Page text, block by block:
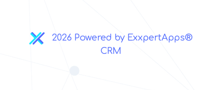
2026 Powered by ExxpertApps®
CRM